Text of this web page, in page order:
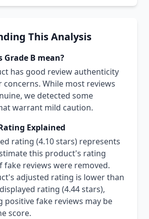
This Analysis
Grade B mean?
has good review authenticity
While most reviews
we detected some
warrant mild caution.
Explained
rating (4.10 stars) represents
this product's rating
fake reviews were removed.
adjusted rating is lower than
rating (4.44 stars),
positive fake reviews may be
score.